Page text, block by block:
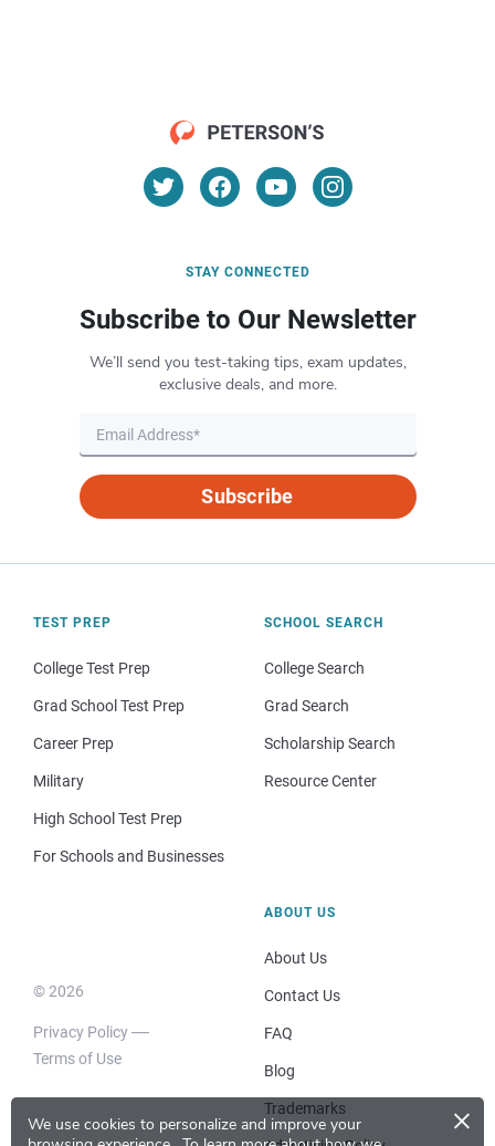
We use cookies to personalize and improve your
×
STAY CONNECTED
Subscribe to Our Newsletter
We’ll send you test-taking tips, exam updates,
exclusive deals, and more.
Subscribe
TEST PREP
College Test Prep
Grad School Test Prep
Career Prep
Military
High School Test Prep
For Schools and Businesses
SCHOOL SEARCH
College Search
Grad Search
Scholarship Search
Resource Center
© 2026
Privacy Policy
Terms of Use
ABOUT US
About Us
Contact Us
FAQ
Blog
Trademarks